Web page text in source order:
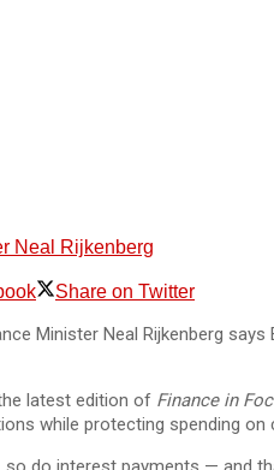
Neal Rijkenberg
Share on Twitter
Minister Neal Rijkenberg
latest edition of Finance in
while protecting spending on